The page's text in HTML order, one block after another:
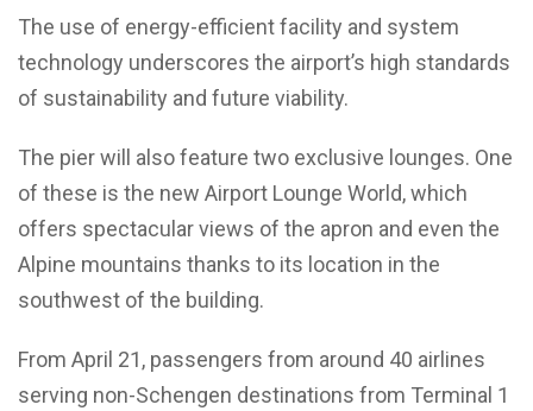
The use of energy-efficient facility and system
technology underscores the airport’s high standards
of sustainability and future viability.
The pier will also feature two exclusive lounges. One
of these is the new Airport Lounge World, which
offers spectacular views of the apron and even the
Alpine mountains thanks to its location in the
southwest of the building.
From April 21, passengers from around 40 airlines
serving non-Schengen destinations from Terminal 1